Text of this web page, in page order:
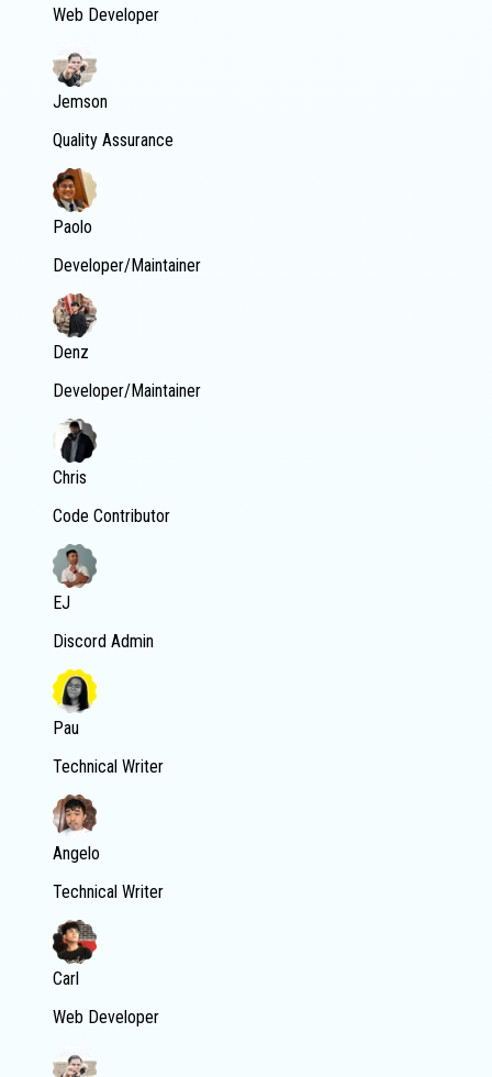
Web Developer
Jemson
Quality Assurance
Paolo
Developer/Maintainer
Denz
Developer/Maintainer
Chris
Code Contributor
EJ
Discord Admin
Pau
Technical Writer
Angelo
Technical Writer
Carl
Web Developer